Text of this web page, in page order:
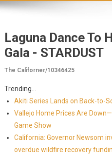
Laguna Dance To
Gala - STARDUST
The Californer/10346425
Trending...
Akiti Series Lands on Back-to-
Vallejo Home Prices Are
Game Show
California: Governor Newsom
overdue wildfire recovery